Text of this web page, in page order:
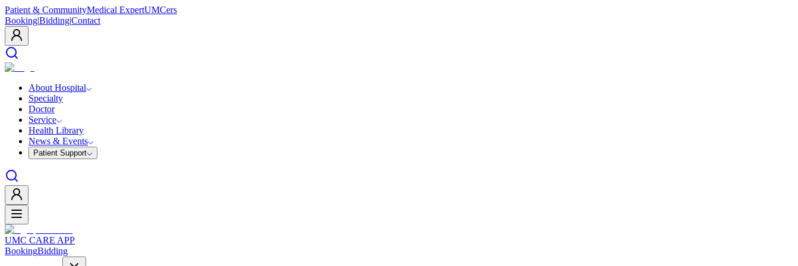
Patient & CommunityMedical ExpertUMCers
Booking|Bidding|Contact
About Hospital
Specialty
Doctor
Service
Health Library
News & Events
Patient Support
UMC CARE APP
BookingBidding